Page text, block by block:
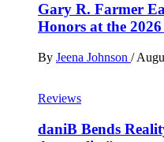
Gary R. Farmer
Honors at the
By Jeena Johnson /
Reviews
daniB Bends